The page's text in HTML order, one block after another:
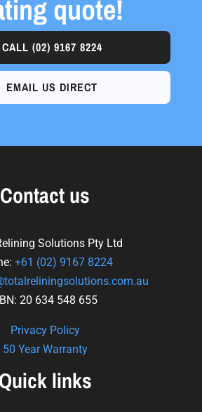
quote!
CALL (02) 9167 8224
EMAIL US DIRECT
Contact us
Solutions Pty Ltd
+61 (02) 9167 8224
20 634 548 655
Privacy Policy
50 Year Warranty
Quick links